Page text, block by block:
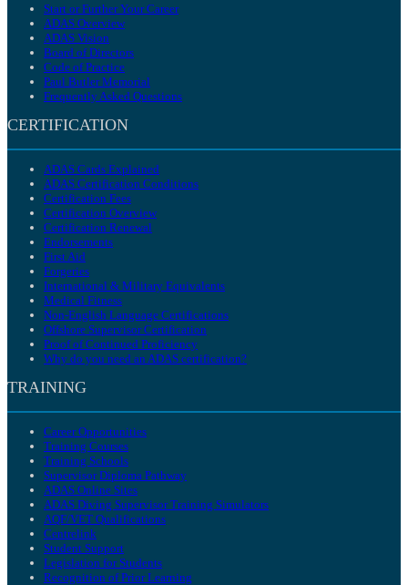
Start or Further Your Career
ADAS Overview
ADAS Vision
Board of Directors
Code of Practice
Paul Butler Memorial
Frequently Asked Questions
CERTIFICATION
ADAS Cards Explained
ADAS Certification Conditions
Certification Fees
Certification Overview
Certification Renewal
Endorsements
First Aid
Forgeries
International & Military Equivalents
Medical Fitness
Non-English Language Certifications
Offshore Supervisor Certification
Proof of Continued Proficiency
Why do you need an ADAS certification?
TRAINING
Career Opportunities
Training Courses
Training Schools
Supervisor Diploma Pathway
ADAS Online Sites
ADAS Diving Supervisor Training Simulators
AQF/VET Qualifications
Centrelink
Student Support
Legislation for Students
Recognition of Prior Learning